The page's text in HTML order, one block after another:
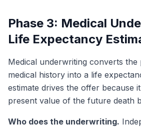
Phase 3: Medical
Life Expectancy
Medical underwriting converts
medical history into a life
estimate drives the offer because
present value of the future death
Who does the underwriting.